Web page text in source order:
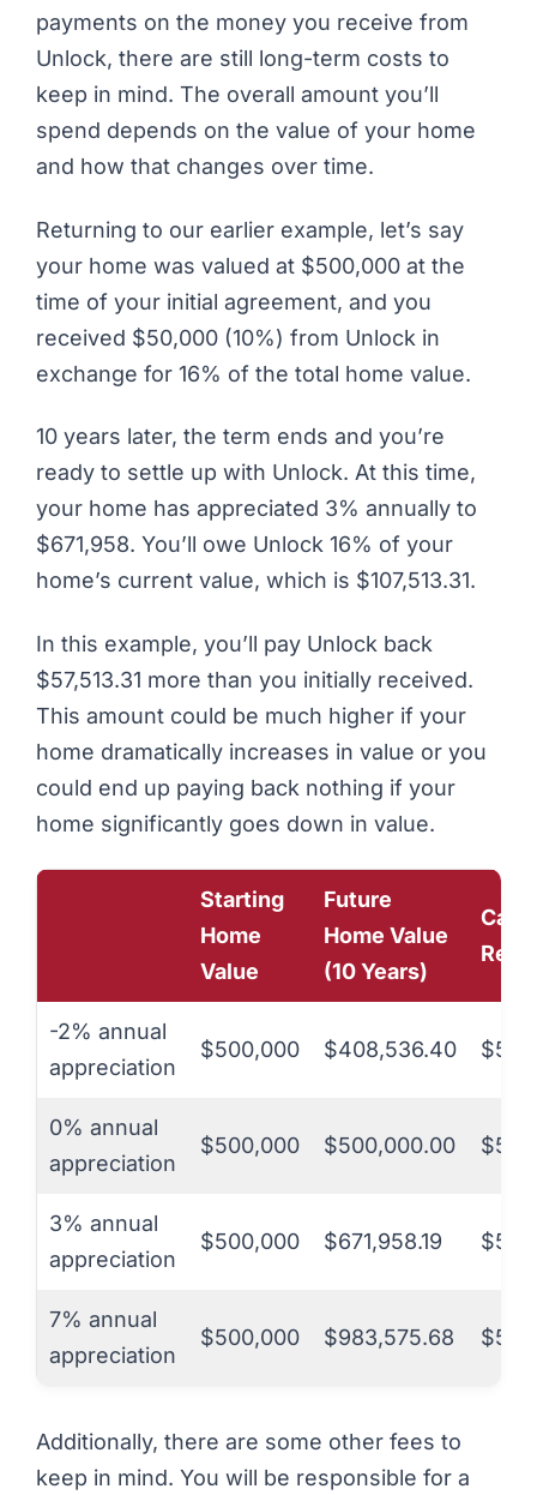
payments on the money you receive from
Unlock, there are still long-term costs to
keep in mind. The overall amount you’ll
spend depends on the value of your home
and how that changes over time.
Returning to our earlier example, let’s say
your home was valued at $500,000 at the
time of your initial agreement, and you
received $50,000 (10%) from Unlock in
exchange for 16% of the total home value.
10 years later, the term ends and you’re
ready to settle up with Unlock. At this time,
your home has appreciated 3% annually to
$671,958. You’ll owe Unlock 16% of your
home’s current value, which is $107,513.31.
In this example, you’ll pay Unlock back
$57,513.31 more than you initially received.
This amount could be much higher if your
home dramatically increases in value or you
could end up paying back nothing if your
home significantly goes down in value.
Starting
Home
Value
Future
Home Value
(10 Years)
Cash
-2% annual
appreciation
$500,000 $408,536.40
0% annual
appreciation
$500,000 $500,000.00
3% annual
appreciation
$500,000 $671,958.19
7% annual
appreciation
$500,000 $983,575.68
Additionally, there are some other fees to
keep in mind. You will be responsible for a